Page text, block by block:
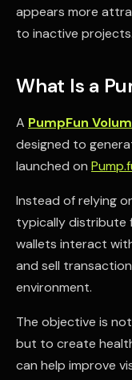
appears more
to inactive projects.
What Is a
A PumpFun
designed to
launched on
Instead of relying
typically distribute
wallets interact
and sell
environment.
The objective is
but to create
can help improve